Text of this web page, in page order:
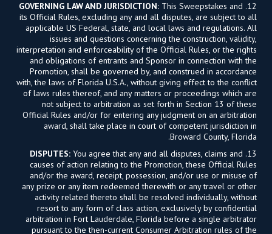
12.
GOVERNING LAW AND JURISDICTION: This Sweepstakes and
its Official Rules, excluding any and all disputes, are subject to all
applicable US Federal, state, and local laws and regulations. All
issues and questions concerning the construction, validity,
interpretation and enforceability of the Official Rules, or the rights
and obligations of entrants and Sponsor in connection with the
Promotion, shall be governed by, and construed in accordance
with, the laws of Florida U.S.A., without giving effect to the conflict
of laws rules thereof, and any matters or proceedings which are
not subject to arbitration as set forth in Section 13 of these
Official Rules and/or for entering any judgment on an arbitration
award, shall take place in court of competent jurisdiction in
Broward County, Florida.
13.
DISPUTES: You agree that any and all disputes, claims and
causes of action relating to the Promotion, these Official Rules
and/or the award, receipt, possession, and/or use or misuse of
any prize or any item redeemed therewith or any travel or other
activity related thereto shall be resolved individually, without
resort to any form of class action, exclusively by confidential
arbitration in Fort Lauderdale, Florida before a single arbitrator
pursuant to the then-current Consumer Arbitration rules of the